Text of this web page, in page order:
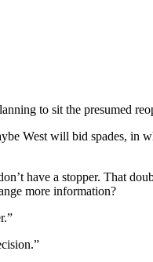
to sit the presumed
West will bid spades, in
have a stopper. That
more information?